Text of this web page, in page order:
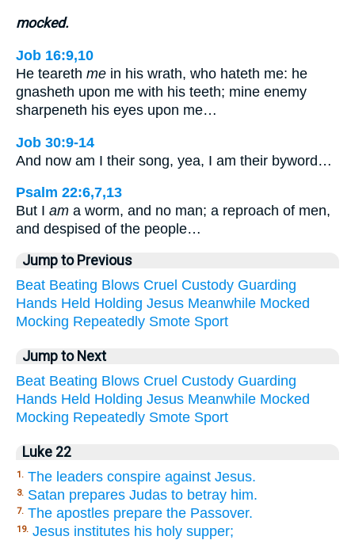
mocked.
Job 16:9,10
He teareth me in his wrath, who hateth me: he
gnasheth upon me with his teeth; mine enemy
sharpeneth his eyes upon me…
Job 30:9-14
And now am I their song, yea, I am their byword…
Psalm 22:6,7,13
But I am a worm, and no man; a reproach of men,
and despised of the people…
Jump to Previous
Beat Beating Blows Cruel Custody Guarding
Hands Held Holding Jesus Meanwhile Mocked
Mocking Repeatedly Smote Sport
Jump to Next
Beat Beating Blows Cruel Custody Guarding
Hands Held Holding Jesus Meanwhile Mocked
Mocking Repeatedly Smote Sport
Luke 22
1. The leaders conspire against Jesus.
3. Satan prepares Judas to betray him.
7. The apostles prepare the Passover.
19. Jesus institutes his holy supper;